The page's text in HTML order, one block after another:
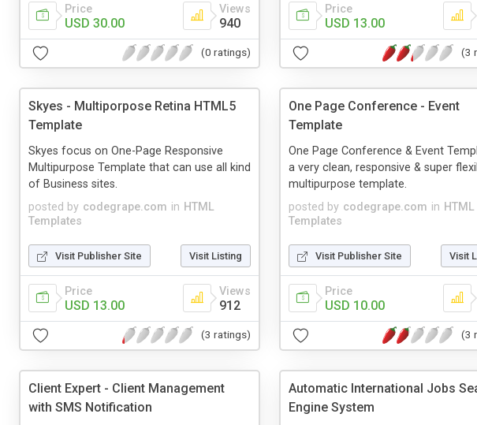
Price
USD 30.00
Views
940
(0 ratings)
Price
USD 13.00
(3
Skyes - Multiporpose Retina HTML5
Template
posted by codegrape.com in HTML
Templates
Skyes focus on One-Page Responsive
Multipurpose Template that can use all kind
of Business sites.
Visit Publisher Site Visit Listing
Price
USD 13.00
Views
912
(3 ratings)
One Page Conference - Event
Template
posted by codegrape.com in HTML
Templates
One Page Conference & Event
a very clean, responsive & super
multipurpose template.
Visit Publisher Site Visit
Price
USD 10.00
(3
Client Expert - Client Management
with SMS Notification
Automatic International Jobs
Engine System